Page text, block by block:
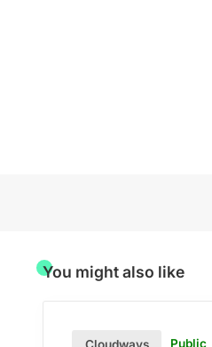
You might also like
Public